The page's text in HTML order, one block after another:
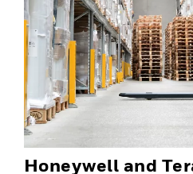
Honeywell and